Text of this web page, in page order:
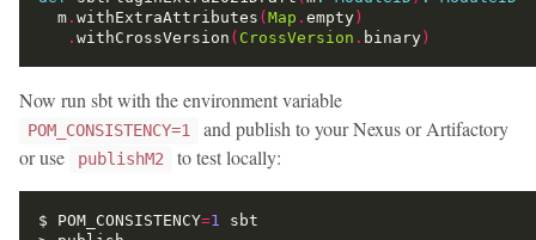
  m
. withExtraAttributes ( Map . empty )
. withCrossVersion ( CrossVersion . binary )
Now run sbt with the environment variable
POM_CONSISTENCY=1
and publish to your Nexus or Artifactory
or use
publishM2 to test locally:
$ POM_CONSISTENCY=1